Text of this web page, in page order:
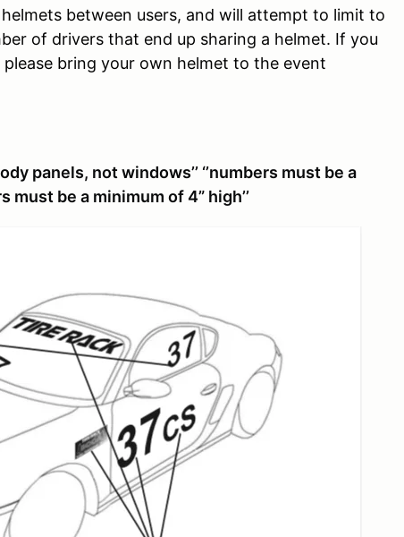
between users, and will attempt to limit to
of drivers that end up sharing a helmet. If you
bring your own helmet to the event
panels, not windows’’ ‘’numbers must be a
be a minimum of 4” high’’